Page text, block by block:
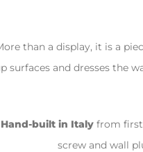
than a display, it is a
surfaces and dresses the
Hand-built in Italy from
screw and wall